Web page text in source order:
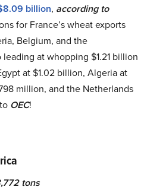
billion, according to
for France’s wheat exports
Belgium, and the
at whopping $1.21 billion
at $1.02 billion, Algeria at
million, and the Netherlands
OEC!
tons